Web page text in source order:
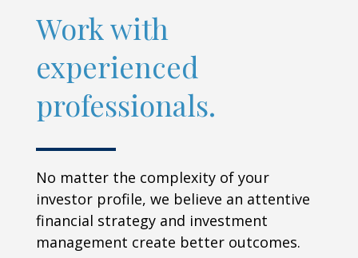
Work with
experienced
professionals.
No matter the complexity of your
investor profile, we believe an attentive
financial strategy and investment
management create better outcomes.